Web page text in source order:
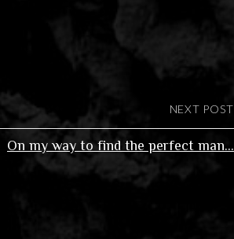
NEXT POST
On my way to find the perfect man…